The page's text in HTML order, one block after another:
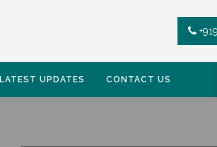
LATEST UPDATES CONTACT US